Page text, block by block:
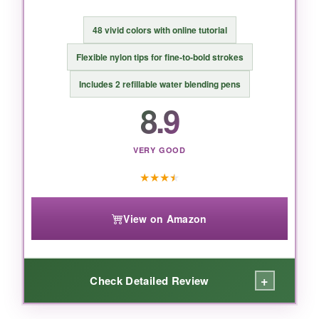
BOTTOM LINE:
An incredible value for beginners or hobbyists
looking for a solid watercolor brush pen set at
a rock‑bottom price.
48 vivid colors with online tutorial
Flexible nylon tips for fine‑to‑bold strokes
Includes 2 refillable water blending pens
8.9
VERY GOOD
★★★★
View on Amazon
Check Detailed Review +